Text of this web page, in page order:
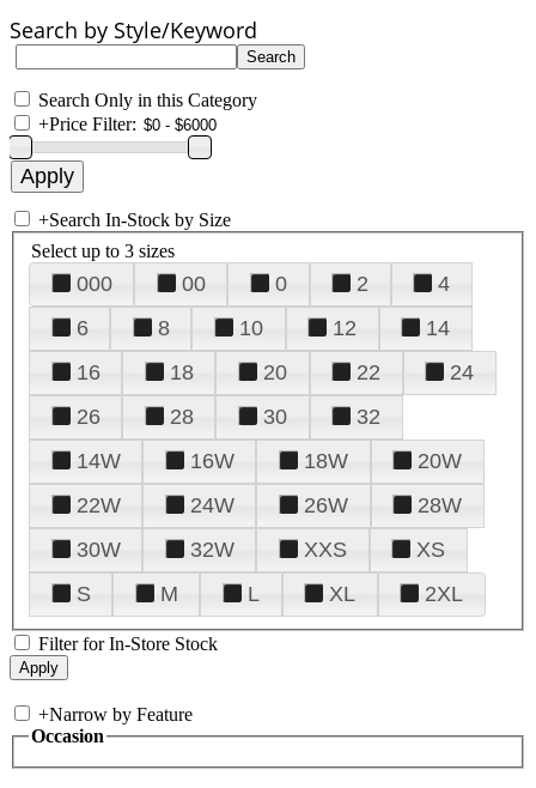
Search by Style/Keyword
Search Only in this Category
+Price Filter:
+Search In-Stock by Size
Select up to 3 sizes
000 00 0 2
4
6
8 10 12
14
16
18 20 22
24
26
28 30
32
14W
16W 18W
20W
22W
24W 26W
28W
30W
32W XXS
XS
S
M L XL 2XL
Filter for In-Store Stock
+Narrow by Feature
Occasion